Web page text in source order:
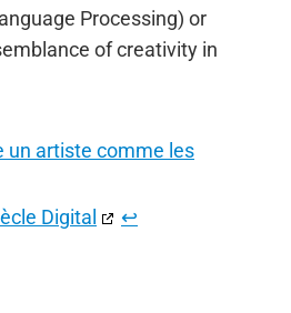
Processing) or
of creativity in
un artiste comme les
Digital
↩︎